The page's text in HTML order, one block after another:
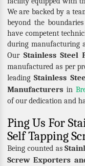
We are backed by a
beyond the
have competent
during manufacturing
Our Stainless Steel
manufactured as per
leading Stainless
Manufacturers in
of our dedication and
Ping Us For
Self Tapping
Being counted as
Screw Exporters